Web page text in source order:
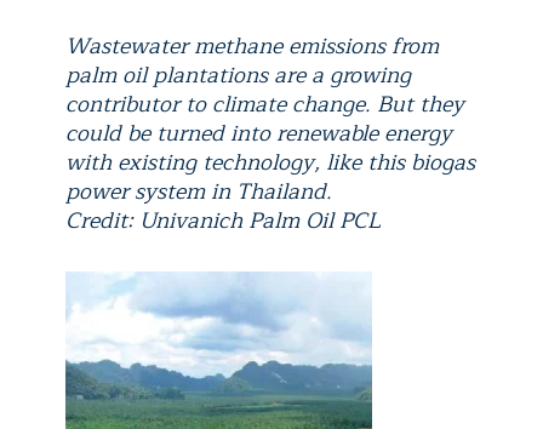
Wastewater methane emissions from
palm oil plantations are a growing
contributor to climate change. But they
could be turned into renewable energy
with existing technology, like this biogas
power system in Thailand.
Credit: Univanich Palm Oil PCL